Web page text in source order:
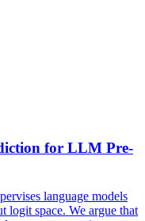
for LLM Pre-
language models
logit space. We argue that